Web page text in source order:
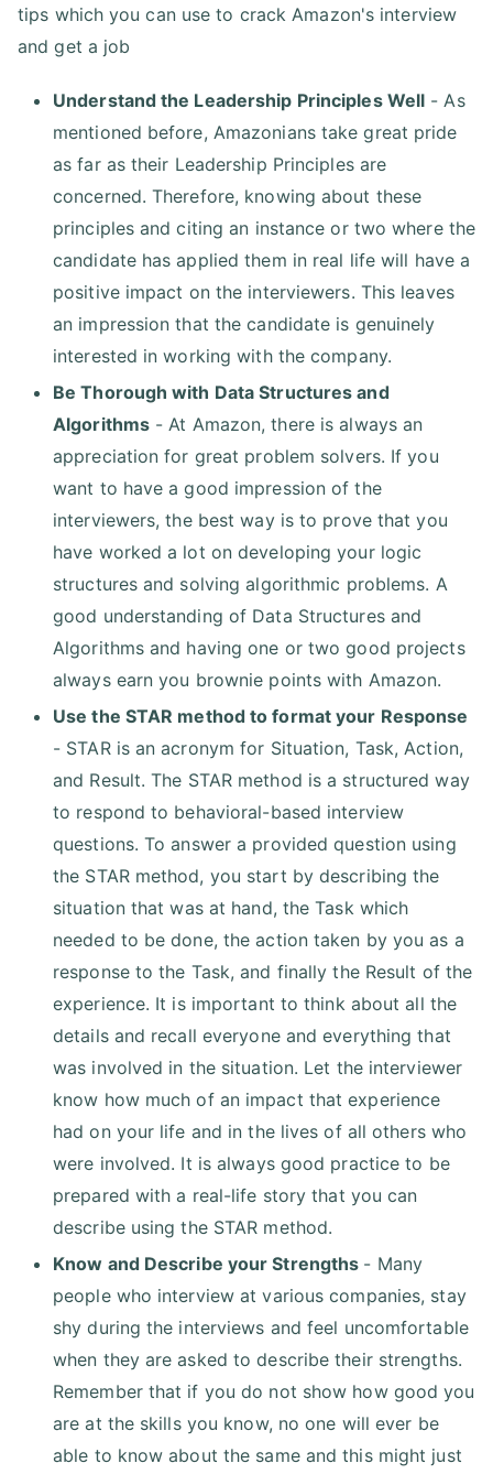
tips which you can use to crack Amazon's interview
and get a job
Understand the Leadership Principles Well - As
mentioned before, Amazonians take great pride
as far as their Leadership Principles are
concerned. Therefore, knowing about these
principles and citing an instance or two where the
candidate has applied them in real life will have a
positive impact on the interviewers. This leaves
an impression that the candidate is genuinely
interested in working with the company.
Be Thorough with Data Structures and
Algorithms - At Amazon, there is always an
appreciation for great problem solvers. If you
want to have a good impression of the
interviewers, the best way is to prove that you
have worked a lot on developing your logic
structures and solving algorithmic problems. A
good understanding of Data Structures and
Algorithms and having one or two good projects
always earn you brownie points with Amazon.
Use the STAR method to format your Response
- STAR is an acronym for Situation, Task, Action,
and Result. The STAR method is a structured way
to respond to behavioral-based interview
questions. To answer a provided question using
the STAR method, you start by describing the
situation that was at hand, the Task which
needed to be done, the action taken by you as a
response to the Task, and finally the Result of the
experience. It is important to think about all the
details and recall everyone and everything that
was involved in the situation. Let the interviewer
know how much of an impact that experience
had on your life and in the lives of all others who
were involved. It is always good practice to be
prepared with a real-life story that you can
describe using the STAR method.
Know and Describe your Strengths - Many
people who interview at various companies, stay
shy during the interviews and feel uncomfortable
when they are asked to describe their strengths.
Remember that if you do not show how good you
are at the skills you know, no one will ever be
able to know about the same and this might just